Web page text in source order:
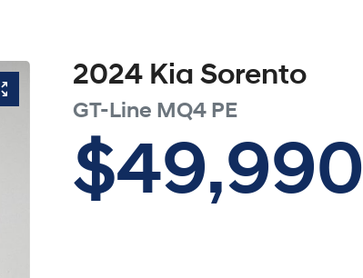
2024 Kia Sorento
GT-Line MQ4 PE
$49,990